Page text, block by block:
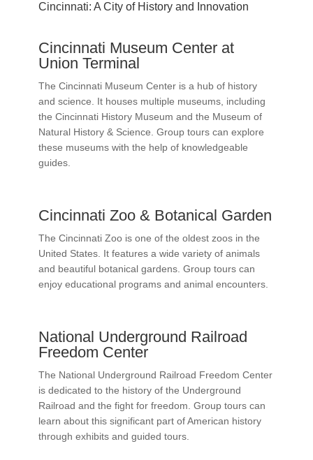
Cincinnati: A City of History and Innovation
Cincinnati Museum Center at
Union Terminal
The Cincinnati Museum Center is a hub of history
and science. It houses multiple museums, including
the Cincinnati History Museum and the Museum of
Natural History & Science. Group tours can explore
these museums with the help of knowledgeable
guides.
Cincinnati Zoo & Botanical Garden
The Cincinnati Zoo is one of the oldest zoos in the
United States. It features a wide variety of animals
and beautiful botanical gardens. Group tours can
enjoy educational programs and animal encounters.
National Underground Railroad
Freedom Center
The National Underground Railroad Freedom Center
is dedicated to the history of the Underground
Railroad and the fight for freedom. Group tours can
learn about this significant part of American history
through exhibits and guided tours.